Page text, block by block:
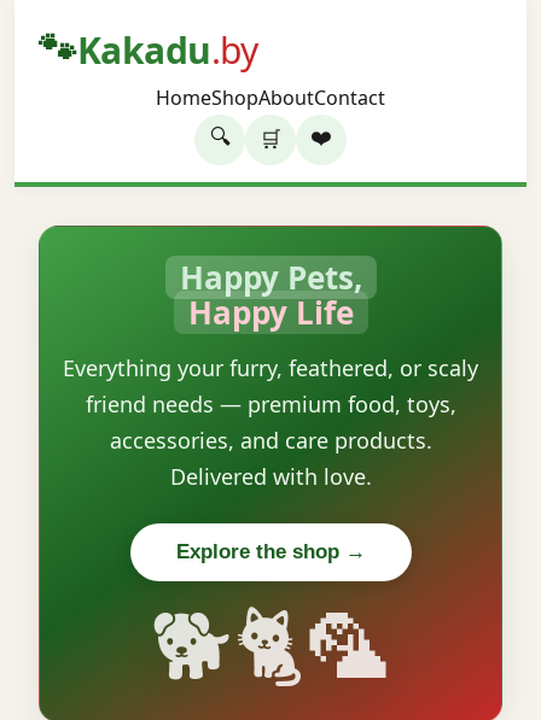
🐾Kakadu.by
HomeShopAboutContact
🔍 🛒 ❤️
Happy Pets,
Happy Life
Everything your furry, feathered, or scaly
friend needs — premium food, toys,
accessories, and care products.
Delivered with love.
Explore the shop →
🐕🐈🦜